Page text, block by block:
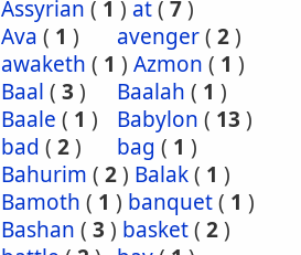
Assyrian ( 1 ) at( 7)
Ava ( 1 ) avenger( 2)
awaketh ( 1 ) Azmon ( 1 )
Baal ( 3 ) Baalah ( 1 )
Baale ( 1 ) Babylon ( 13 )
bad ( 2) bag ( 1 )
Bahurim ( 2) Balak( 1 )
Bamoth ( 1 ) banquet( 1 )
Bashan ( 3 ) basket( 2)